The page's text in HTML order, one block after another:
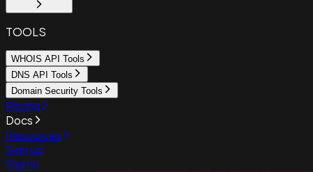
TOOLS
WHOIS API Tools
DNS API Tools
Domain Security Tools
Pricing
Docs
Resources
Sign up
Sign in